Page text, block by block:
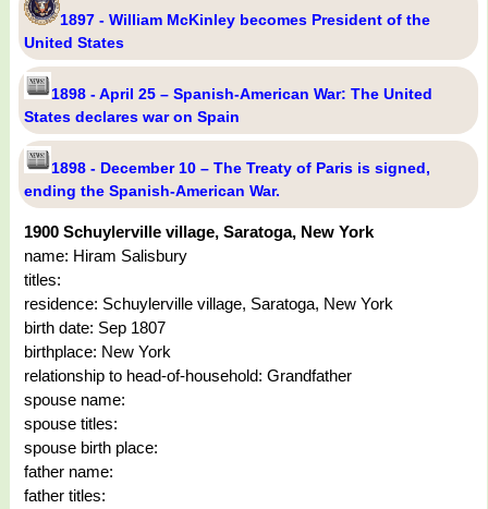
1897 - William McKinley becomes President of the
United States
1898 - April 25 – Spanish-American War: The United
States declares war on Spain
1898 - December 10 – The Treaty of Paris is signed,
ending the Spanish-American War.
1900 Schuylerville village, Saratoga, New York
name: Hiram Salisbury
titles:
residence: Schuylerville village, Saratoga, New York
birth date: Sep 1807
birthplace: New York
relationship to head-of-household: Grandfather
spouse name:
spouse titles:
spouse birth place:
father name:
father titles: